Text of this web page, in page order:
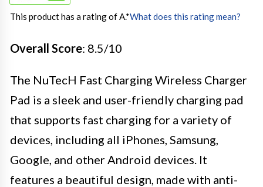
This product has a rating of A.*What does this rating mean?
Overall Score: 8.5/10
The NuTecH Fast Charging Wireless Charger
Pad is a sleek and user-friendly charging pad
that supports fast charging for a variety of
devices, including all iPhones, Samsung,
Google, and other Android devices. It
features a beautiful design, made with anti-